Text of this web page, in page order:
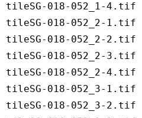
tileSG-018-052_1-4.tif
tileSG-018-052_2-1.tif
tileSG-018-052_2-2.tif
tileSG-018-052_2-3.tif
tileSG-018-052_2-4.tif
tileSG-018-052_3-1.tif
tileSG-018-052_3-2.tif